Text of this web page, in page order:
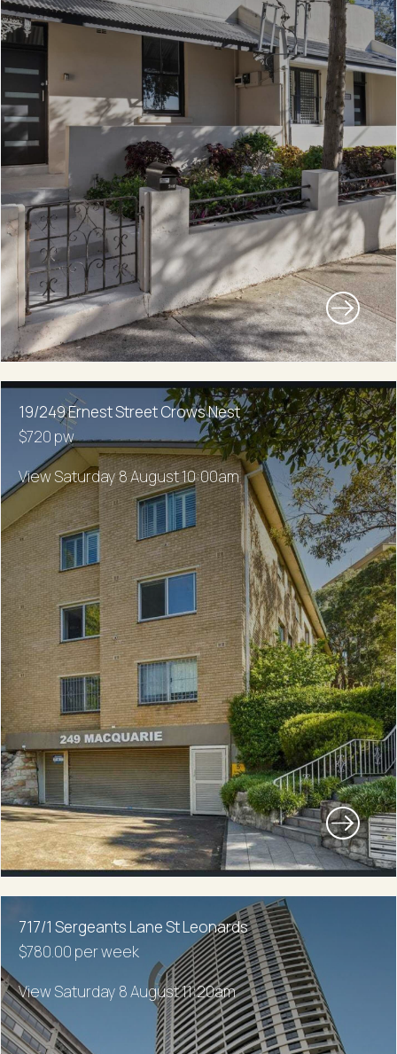
19/249 Ernest Street Crows Nest
$720 pw
View Saturday 8 August 10:00am
717/1 Sergeants Lane St Leonards
$780.00 per week
View Saturday 8 August 11:20am